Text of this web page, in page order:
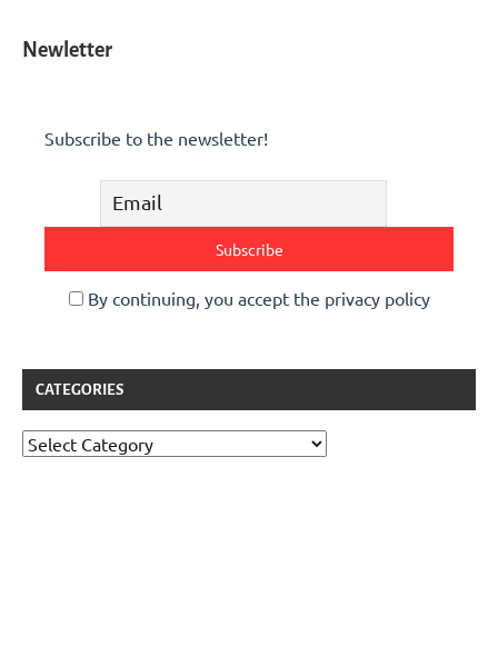
Newletter
Subscribe to the newsletter!
By continuing, you accept the privacy policy
CATEGORIES
Categories